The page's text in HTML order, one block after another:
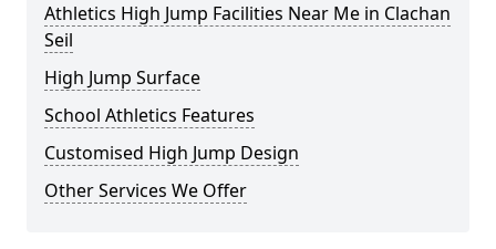
Athletics High Jump Facilities Near Me in Clachan
Seil
High Jump Surface
School Athletics Features
Customised High Jump Design
Other Services We Offer